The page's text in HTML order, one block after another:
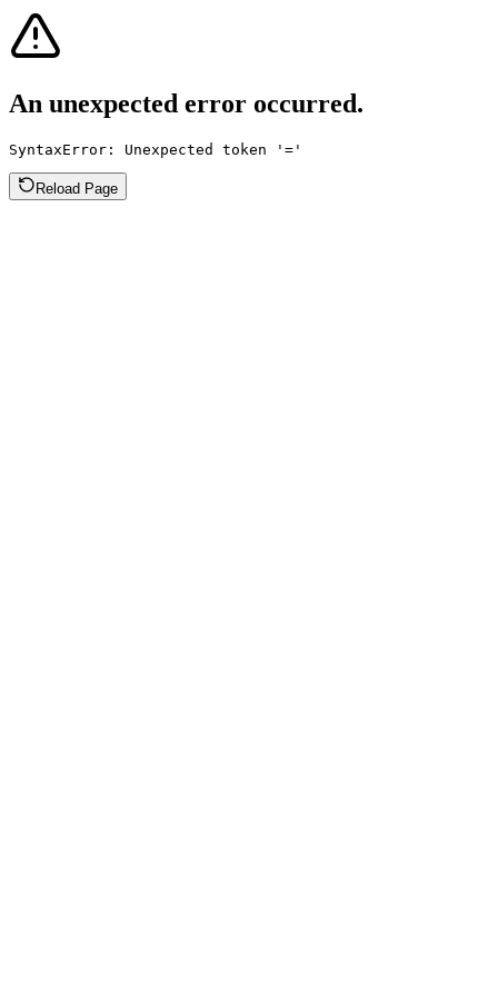
An unexpected error occurred.
SyntaxError: Unexpected token '='
Reload Page